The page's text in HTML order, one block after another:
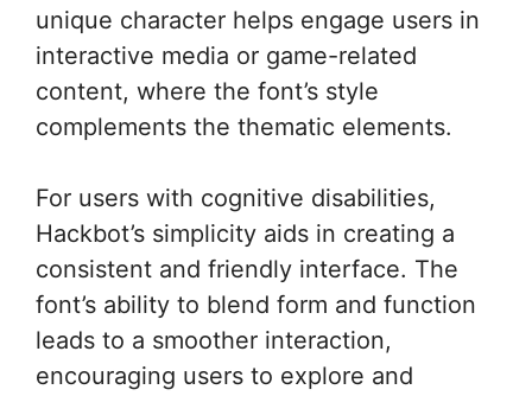
unique character helps engage users in
interactive media or game-related
content, where the font’s style
complements the thematic elements.
For users with cognitive disabilities,
Hackbot’s simplicity aids in creating a
consistent and friendly interface. The
font’s ability to blend form and function
leads to a smoother interaction,
encouraging users to explore and